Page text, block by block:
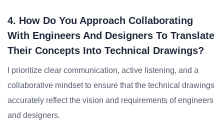
4. How Do You Approach Collaborating
With Engineers And Designers To Translate
Their Concepts Into Technical Drawings?
I prioritize clear communication, active listening, and a
collaborative mindset to ensure that the technical drawings
accurately reflect the vision and requirements of engineers
and designers.